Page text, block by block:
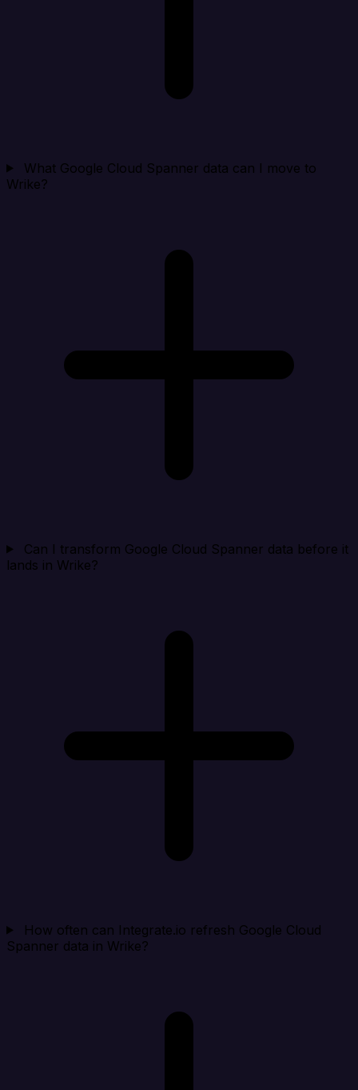
What Google Cloud Spanner data can I move to
Wrike?
Can I transform Google Cloud Spanner data before it
lands in Wrike?
How often can Integrate.io refresh Google Cloud
Spanner data in Wrike?